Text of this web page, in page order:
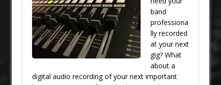
band
professiona
lly recorded
at your next
gig? What
about a
digital audio recording of your next important